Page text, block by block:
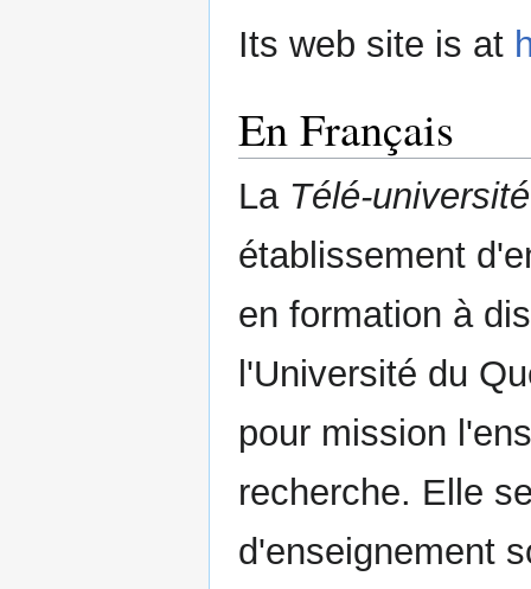
Its web site is at
En Français
La Télé-université
établissement
en formation à
l'Université du
pour mission
recherche. Elle
d'enseignement